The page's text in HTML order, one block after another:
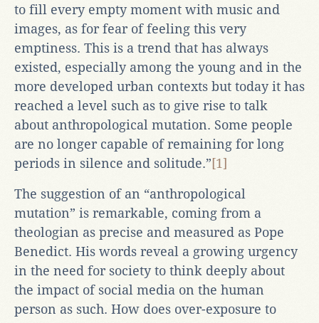
to fill every empty moment with music and
images, as for fear of feeling this very
emptiness. This is a trend that has always
existed, especially among the young and in the
more developed urban contexts but today it has
reached a level such as to give rise to talk
about anthropological mutation. Some people
are no longer capable of remaining for long
periods in silence and solitude.”[1]
The suggestion of an “anthropological
mutation” is remarkable, coming from a
theologian as precise and measured as Pope
Benedict. His words reveal a growing urgency
in the need for society to think deeply about
the impact of social media on the human
person as such. How does over-exposure to